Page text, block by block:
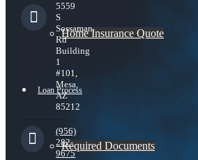
Home Insurance Quote
Loan Process
Required Documents
5559
S
Sossaman
Rd
Building
1
#101,
Mesa,
AZ
85212
(956)
282-
9675